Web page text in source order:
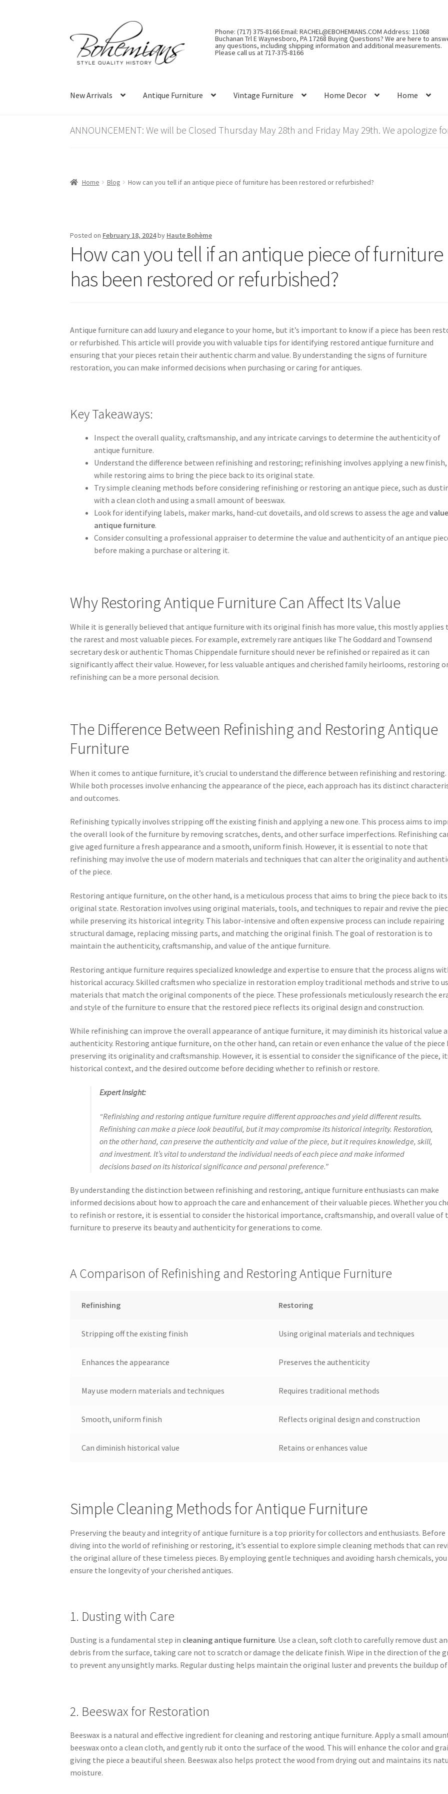
to
navigation
to
content
Phone: (717) 375-8166 Email: RACHEL@EBOHEMIANS.COM Address: 11068
Buchanan Trl E Waynesboro, PA 17268 Buying Questions? We are here to
any questions, including shipping information and additional measurements.
Please call us at 717-375-8166
New Arrivals Antique Furniture Vintage Furniture Home Decor Home
ANNOUNCEMENT: We will be Closed Thursday May 28th and Friday May 29th. We apologize
Home Blog How can you tell if an antique piece of furniture has been restored or refurbished?
Posted on February 18, 2024by Haute Bohème
How can you tell if an antique piece of furniture
has been restored or refurbished?
Antique furniture can add luxury and elegance to your home, but it’s important to know if a piece has been
or refurbished. This article will provide you with valuable tips for identifying restored antique furniture and
ensuring that your pieces retain their authentic charm and value. By understanding the signs of furniture
restoration, you can make informed decisions when purchasing or caring for antiques.
Key Takeaways:
Inspect the overall quality, craftsmanship, and any intricate carvings to determine the authenticity of
antique furniture.
Understand the difference between refinishing and restoring; refinishing involves applying a new finish,
while restoring aims to bring the piece back to its original state.
Try simple cleaning methods before considering refinishing or restoring an antique piece, such as
with a clean cloth and using a small amount of beeswax.
Look for identifying labels, maker marks, hand-cut dovetails, and old screws to assess the age and
antique furniture.
Consider consulting a professional appraiser to determine the value and authenticity of an antique
before making a purchase or altering it.
Why Restoring Antique Furniture Can Affect Its Value
While it is generally believed that antique furniture with its original finish has more value, this mostly applies
the rarest and most valuable pieces. For example, extremely rare antiques like The Goddard and Townsend
secretary desk or authentic Thomas Chippendale furniture should never be refinished or repaired as it can
significantly affect their value. However, for less valuable antiques and cherished family heirlooms, restoring
refinishing can be a more personal decision.
The Difference Between Refinishing and Restoring Antique
Furniture
When it comes to antique furniture, it’s crucial to understand the difference between refinishing and restoring.
While both processes involve enhancing the appearance of the piece, each approach has its distinct
and outcomes.
Refinishing typically involves stripping off the existing finish and applying a new one. This process aims to
the overall look of the furniture by removing scratches, dents, and other surface imperfections. Refinishing
give aged furniture a fresh appearance and a smooth, uniform finish. However, it is essential to note that
refinishing may involve the use of modern materials and techniques that can alter the originality and
of the piece.
Restoring antique furniture, on the other hand, is a meticulous process that aims to bring the piece back to its
original state. Restoration involves using original materials, tools, and techniques to repair and revive the
while preserving its historical integrity. This labor-intensive and often expensive process can include repairing
structural damage, replacing missing parts, and matching the original finish. The goal of restoration is to
maintain the authenticity, craftsmanship, and value of the antique furniture.
Restoring antique furniture requires specialized knowledge and expertise to ensure that the process aligns
historical accuracy. Skilled craftsmen who specialize in restoration employ traditional methods and strive to
materials that match the original components of the piece. These professionals meticulously research the
and style of the furniture to ensure that the restored piece reflects its original design and construction.
While refinishing can improve the overall appearance of antique furniture, it may diminish its historical value
authenticity. Restoring antique furniture, on the other hand, can retain or even enhance the value of the piece
preserving its originality and craftsmanship. However, it is essential to consider the significance of the piece,
historical context, and the desired outcome before deciding whether to refinish or restore.
Expert Insight:
“Refinishing and restoring antique furniture require different approaches and yield different results.
Refinishing can make a piece look beautiful, but it may compromise its historical integrity. Restoration,
on the other hand, can preserve the authenticity and value of the piece, but it requires knowledge, skill,
and investment. It’s vital to understand the individual needs of each piece and make informed
decisions based on its historical significance and personal preference.”
By understanding the distinction between refinishing and restoring, antique furniture enthusiasts can make
informed decisions about how to approach the care and enhancement of their valuable pieces. Whether you
to refinish or restore, it is essential to consider the historical importance, craftsmanship, and overall value of
furniture to preserve its beauty and authenticity for generations to come.
A Comparison of Refinishing and Restoring Antique Furniture
Refinishing Restoring
Stripping off the existing finish Using original materials and techniques
Enhances the appearance Preserves the authenticity
May use modern materials and techniques Requires traditional methods
Smooth, uniform finish Reflects original design and construction
Can diminish historical value Retains or enhances value
Simple Cleaning Methods for Antique Furniture
Preserving the beauty and integrity of antique furniture is a top priority for collectors and enthusiasts. Before
diving into the world of refinishing or restoring, it’s essential to explore simple cleaning methods that can
the original allure of these timeless pieces. By employing gentle techniques and avoiding harsh chemicals, you
ensure the longevity of your cherished antiques.
1. Dusting with Care
Dusting is a fundamental step in cleaning antique furniture. Use a clean, soft cloth to carefully remove dust
debris from the surface, taking care not to scratch or damage the delicate finish. Wipe in the direction of the
to prevent any unsightly marks. Regular dusting helps maintain the original luster and prevents the buildup
2. Beeswax for Restoration
Beeswax is a natural and effective ingredient for cleaning and restoring antique furniture. Apply a small
beeswax onto a clean cloth, and gently rub it onto the surface of the wood. This will enhance the color and
giving the piece a beautiful sheen. Beeswax also helps protect the wood from drying out and maintains its
moisture.